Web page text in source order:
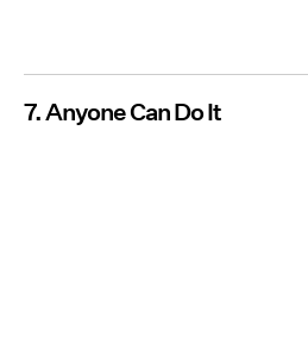
7. Anyone Can Do It